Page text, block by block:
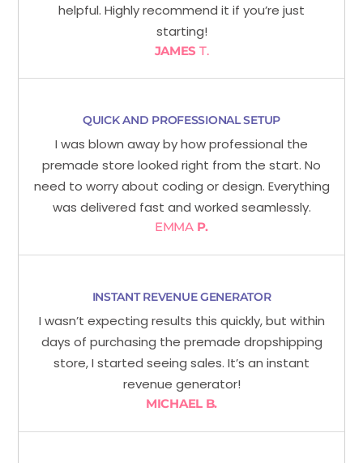
helpful. Highly recommend it if you’re just
starting!
JAMES T.
QUICK AND PROFESSIONAL SETUP
I was blown away by how professional the
premade store looked right from the start. No
need to worry about coding or design. Everything
was delivered fast and worked seamlessly.
EMMAP.
INSTANT REVENUE GENERATOR
I wasn’t expecting results this quickly, but within
days of purchasing the premade dropshipping
store, I started seeing sales. It’s an instant
revenue generator!
MICHAEL B.